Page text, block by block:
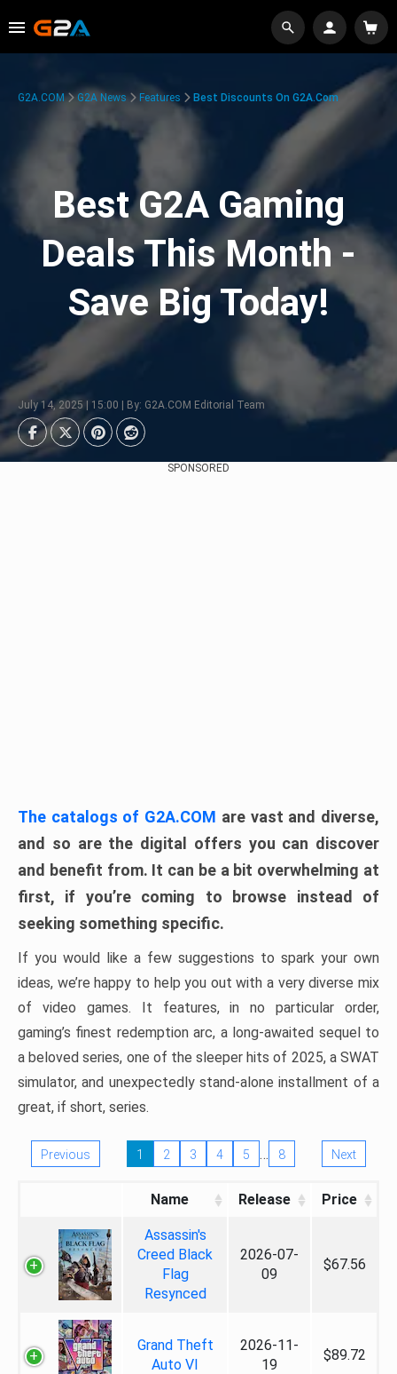
G2A.COM G2A News Features Best Discounts On G2A.com
Best G2A Gaming
Deals This Month -
Save Big Today!
July 14, 2025 | 15:00 | By: G2A.COM Editorial Team
SPONSORED
The catalogs of G2A.COM are vast and diverse,
and so are the digital offers you can discover
and benefit from. It can be a bit overwhelming at
first, if you’re coming to browse instead of
seeking something specific.
If you would like a few suggestions to spark your own
ideas, we’re happy to help you out with a very diverse mix
of video games. It features, in no particular order,
gaming’s finest redemption arc, a long-awaited sequel to
a beloved series, one of the sleeper hits of 2025, a SWAT
simulator, and unexpectedly stand-alone installment of a
great, if short, series.
Previous 1 2 3 4 5 … 8 Next
Name Release Price
Assassin's
Creed Black
Flag
Resynced
2026-07-
09
$67.56
Grand Theft
Auto VI
2026-11-
19
$89.72